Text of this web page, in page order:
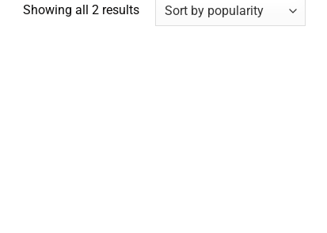
Showing all 2 resultsSorted